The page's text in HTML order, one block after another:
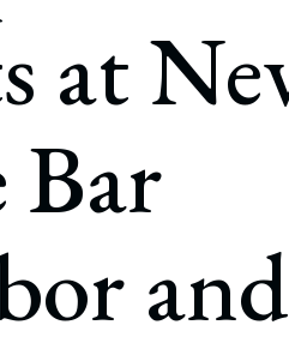
Rightsat
Bar
and